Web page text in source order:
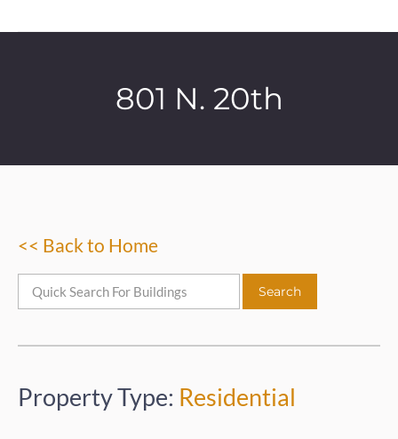
801 N. 20th
<< Back to Home
Property Type: Residential